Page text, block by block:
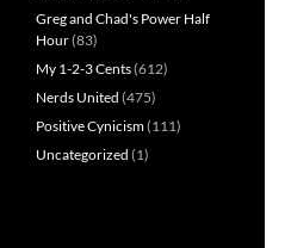
Greg and Chad's Power Half
Hour(83)
My 1-2-3 Cents(612)
Nerds United (475)
Positive Cynicism(111)
Uncategorized (1)